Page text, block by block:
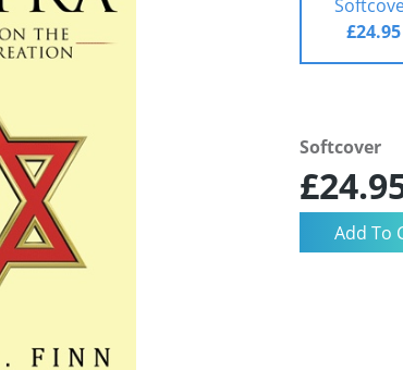
£24.95
Softcover